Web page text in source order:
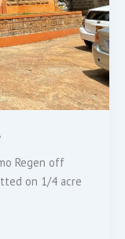
Regen off
on 1/4 acre